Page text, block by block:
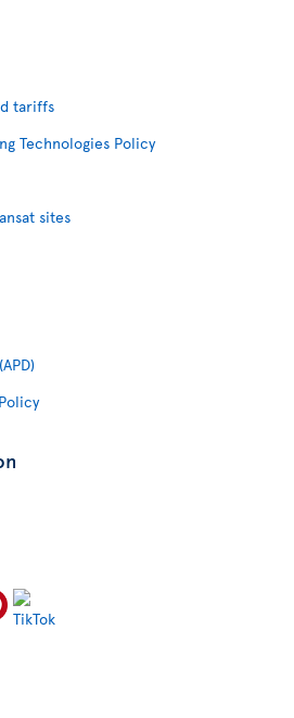
tariffs
Technologies Policy
sites